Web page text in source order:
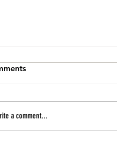
a comment...